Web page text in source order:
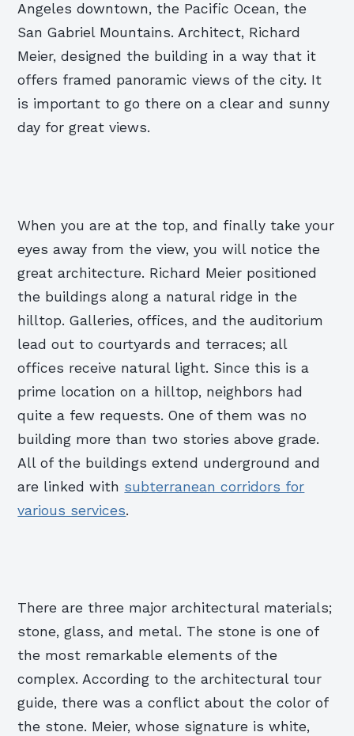
Angeles downtown, the Pacific Ocean, the
San Gabriel Mountains. Architect, Richard
Meier, designed the building in a way that it
offers framed panoramic views of the city. It
is important to go there on a clear and sunny
day for great views.
When you are at the top, and finally take your
eyes away from the view, you will notice the
great architecture. Richard Meier positioned
the buildings along a natural ridge in the
hilltop. Galleries, offices, and the auditorium
lead out to courtyards and terraces; all
offices receive natural light. Since this is a
prime location on a hilltop, neighbors had
quite a few requests. One of them was no
building more than two stories above grade.
All of the buildings extend underground and
are linked with subterranean corridors for
various services.
There are three major architectural materials;
stone, glass, and metal. The stone is one of
the most remarkable elements of the
complex. According to the architectural tour
guide, there was a conflict about the color of
the stone. Meier, whose signature is white,